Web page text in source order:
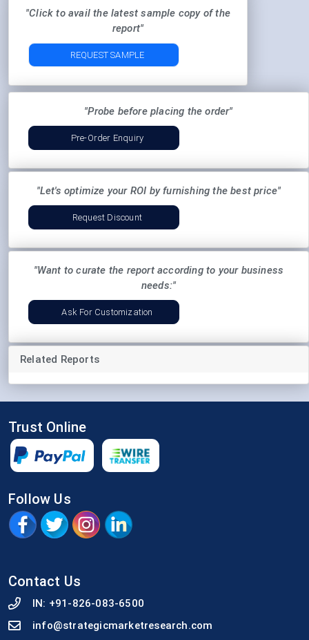
"Click to avail the latest sample copy of the
report"
REQUEST SAMPLE
"Probe before placing the order"
Pre-Order Enquiry
"Let's optimize your ROI by furnishing the best price"
Request Discount
"Want to curate the report according to your business
needs:"
Ask For Customization
Related Reports
Trust Online
Follow Us
Contact Us
IN: +91-826-083-6500
info@strategicmarketresearch.com